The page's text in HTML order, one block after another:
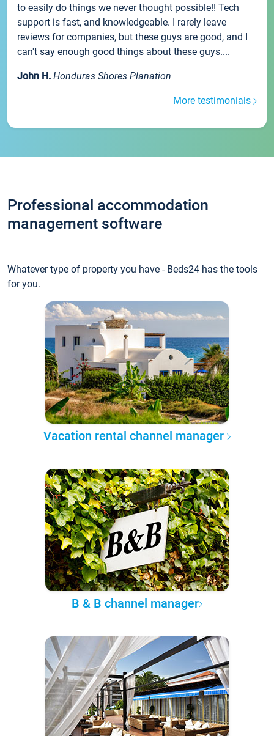
to easily do things we never thought possible!! Tech
support is fast, and knowledgeable. I rarely leave
reviews for companies, but these guys are good, and I
can't say enough good things about these guys....
John H. Honduras Shores Planation
More testimonials
Professional accommodation
management software
Whatever type of property you have - Beds24 has the tools
for you.
Vacation rental channel manager
B & B channel manager